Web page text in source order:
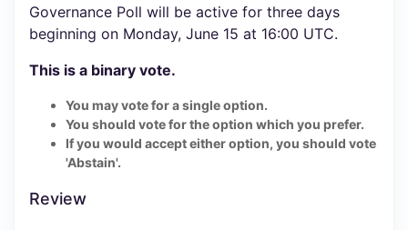
Governance Poll will be active for three days
beginning on Monday, June 15 at 16:00 UTC.
This is a binary vote.
You may vote for a single option.
You should vote for the option which you prefer.
If you would accept either option, you should vote
'Abstain'.
Review